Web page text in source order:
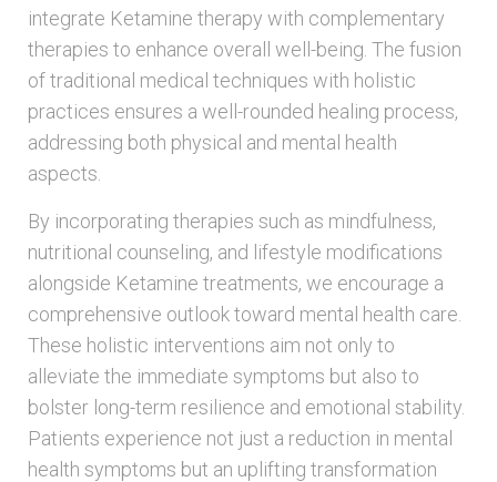
integrate Ketamine therapy with complementary
therapies to enhance overall well-being. The fusion
of traditional medical techniques with holistic
practices ensures a well-rounded healing process,
addressing both physical and mental health
aspects.
By incorporating therapies such as mindfulness,
nutritional counseling, and lifestyle modifications
alongside Ketamine treatments, we encourage a
comprehensive outlook toward mental health care.
These holistic interventions aim not only to
alleviate the immediate symptoms but also to
bolster long-term resilience and emotional stability.
Patients experience not just a reduction in mental
health symptoms but an uplifting transformation